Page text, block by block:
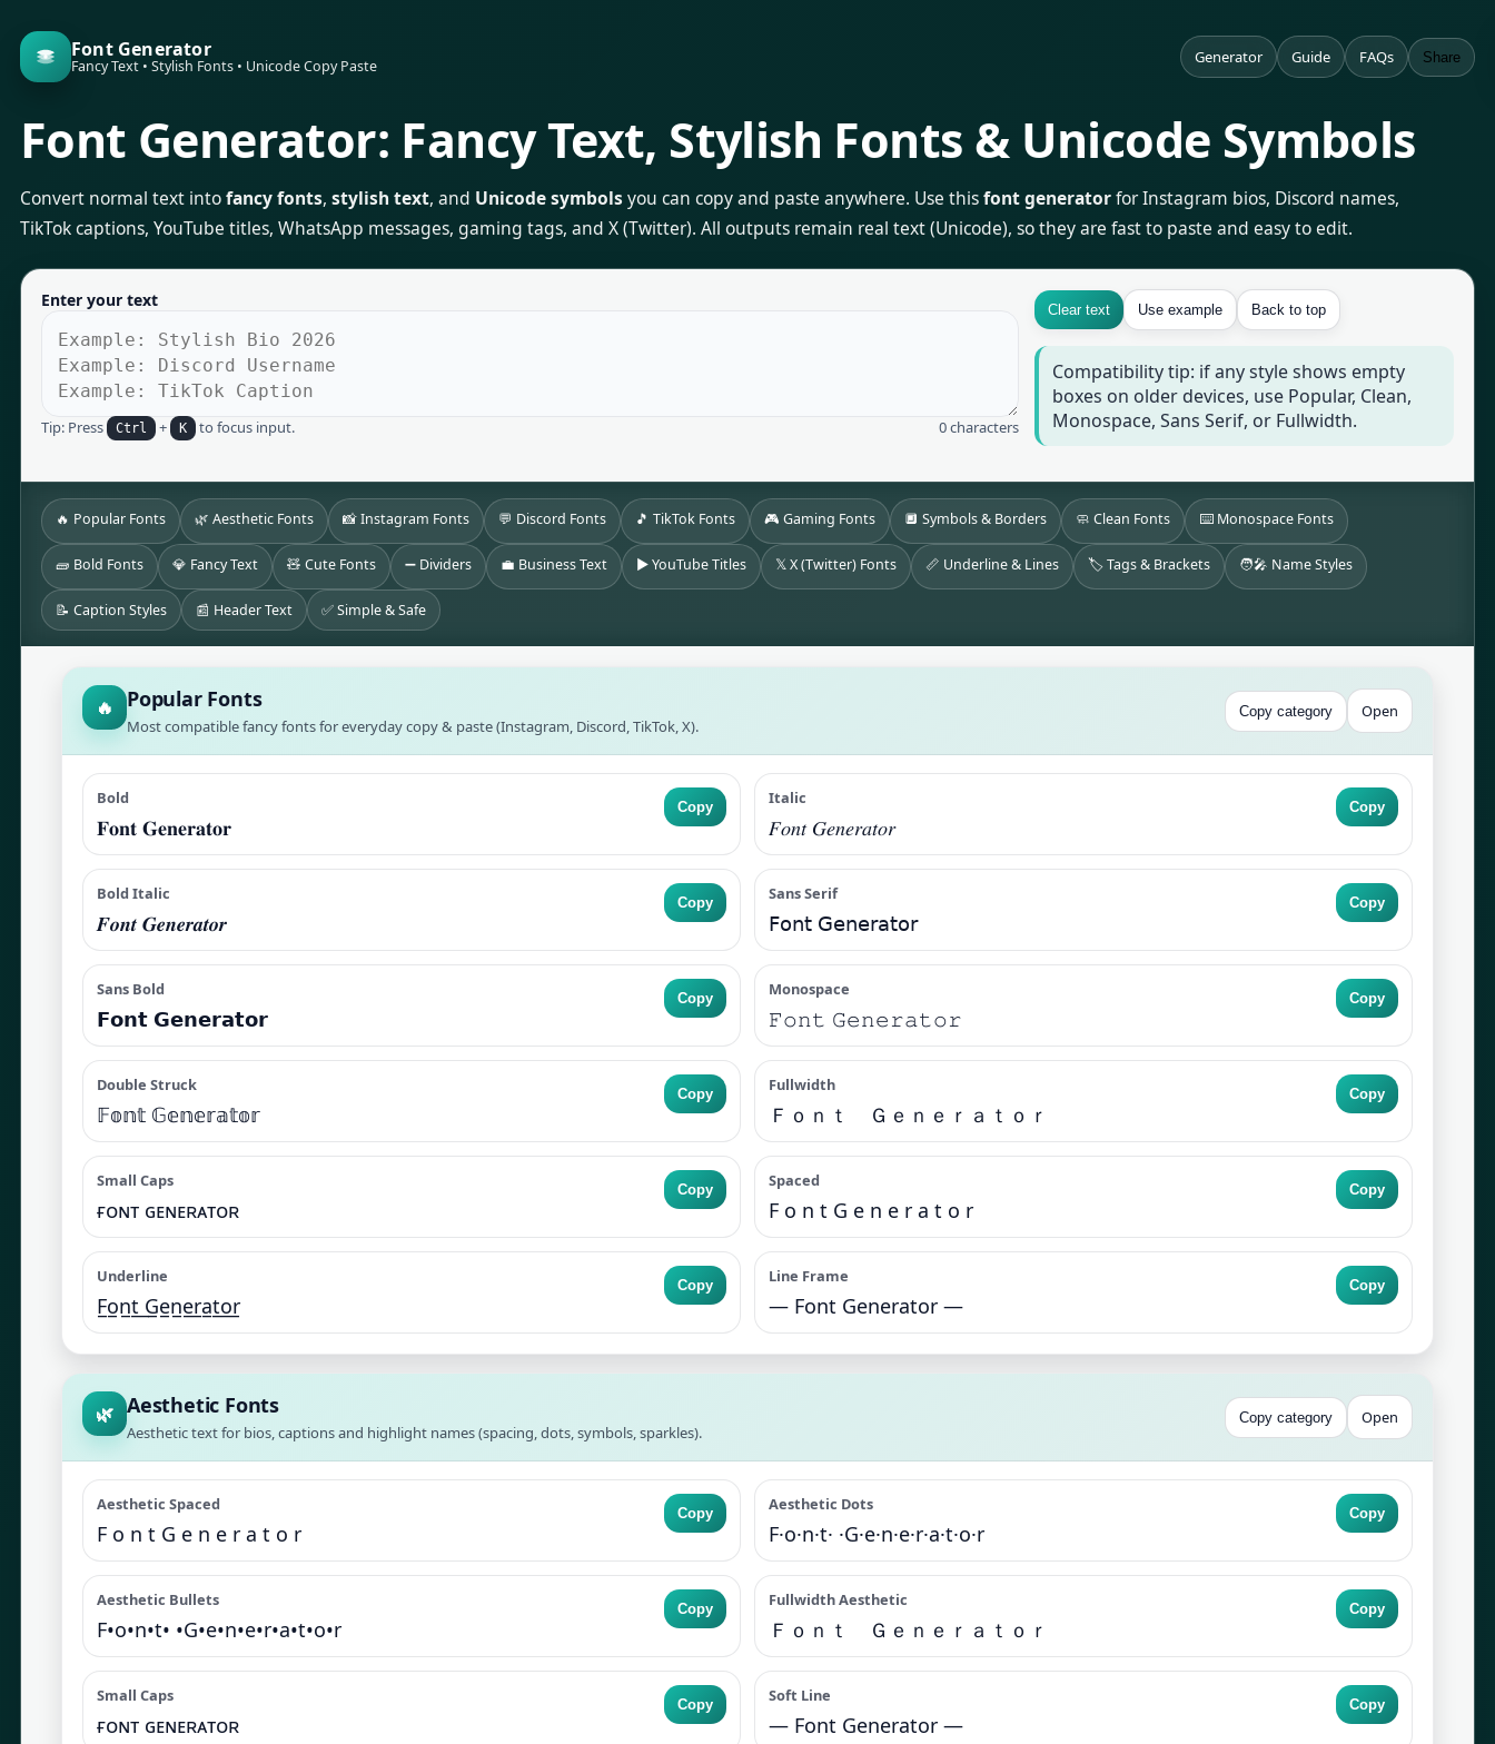
Font Generator
Fancy Text • Stylish Fonts • Unicode Copy Paste Generator Guide FAQs Share
Font Generator: Fancy Text, Stylish Fonts & Unicode Symbols
Convert normal text intofancy fonts, stylish text, and Unicode symbols you can copy and paste anywhere. Use thisfont generatorfor Instagram bios, Discord names,
TikTok captions, YouTube titles, WhatsApp messages, gaming tags, and X (Twitter). All outputs remain real text (Unicode), so they are fast to paste and easy to edit.
Enter your text
Tip: Press Ctrl + K to focus input. 0characters
Clear text Use example Back to top
Compatibility tip: if any style shows empty
boxes on older devices, use Popular, Clean,
Monospace, Sans Serif, or Fullwidth.
🔥 Popular Fonts 🌿 Aesthetic Fonts 📸 Instagram Fonts 💬 Discord Fonts 🎵 TikTok Fonts 🎮 Gaming Fonts 🔲 Symbols & Borders 🧼 Clean Fonts ⌨️ Monospace Fonts
🧱 Bold Fonts 💎 Fancy Text 🧸 Cute Fonts ➖ Dividers 💼 Business Text ▶️ YouTube Titles 𝕏 X (Twitter) Fonts 📏 Underline & Lines 🏷️ Tags & Brackets 🧑‍🎤 Name Styles
📝 Caption Styles 📰 Header Text ✅ Simple & Safe
🔥 Popular Fonts
Most compatible fancy fonts for everyday copy & paste (Instagram, Discord, TikTok, X).
Copy category Open
Bold
𝐅𝐨𝐧𝐭 𝐆𝐞𝐧𝐞𝐫𝐚𝐭𝐨𝐫
Copy Italic
𝐹𝑜𝑛𝑡 𝐺𝑒𝑛𝑒𝑟𝑎𝑡𝑜𝑟
Copy
Bold Italic
𝑭𝒐𝒏𝒕 𝑮𝒆𝒏𝒆𝒓𝒂𝒕𝒐𝒓
Copy Sans Serif
𝖥𝗈𝗇𝗍 𝖦𝖾𝗇𝖾𝗋𝖺𝗍𝗈𝗋
Copy
Sans Bold
𝗙𝗼𝗻𝘁 𝗚𝗲𝗻𝗲𝗿𝗮𝘁𝗼𝗿
Copy Monospace
𝙵𝚘𝚗𝚝 𝙶𝚎𝚗𝚎𝚛𝚊𝚝𝚘𝚛
Copy
Double Struck
𝔽𝕠𝕟𝕥 𝔾𝕖𝕟𝕖𝕣𝕒𝕥𝕠𝕣
Copy Fullwidth
Ｆｏｎｔ Ｇｅｎｅｒａｔｏｒ
Copy
Small Caps
ғᴏɴᴛ ɢᴇɴᴇʀᴀᴛᴏʀ
Copy Spaced
F o n t G e n e r a t o r
Copy
Underline
F̲o̲n̲t̲ ̲G̲e̲n̲e̲r̲a̲t̲o̲r̲
Copy Line Frame
— Font Generator —
Copy
🌿 Aesthetic Fonts
Aesthetic text for bios, captions and highlight names (spacing, dots, symbols, sparkles).
Copy category Open
Aesthetic Spaced
F o n t G e n e r a t o r
Copy Aesthetic Dots
F·o·n·t· ·G·e·n·e·r·a·t·o·r
Copy
Aesthetic Bullets
F•o•n•t• •G•e•n•e•r•a•t•o•r
Copy Fullwidth Aesthetic
Ｆｏｎｔ Ｇｅｎｅｒａｔｏｒ
Copy
Small Caps
ғᴏɴᴛ ɢᴇɴᴇʀᴀᴛᴏʀ
Copy Soft Line
— Font Generator —
Copy